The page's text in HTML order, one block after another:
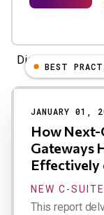
Displaying 1 - 24
BEST
JANUARY 01,
How Next-
Gateways
Effectively
NEW C-SUITE
This report